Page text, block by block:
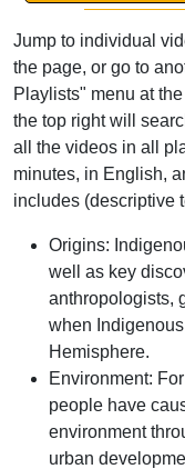
Jump to individual
the page, or go to
Playlists" menu at
the top right will
all the videos in all
minutes, in English,
includes (descriptive
Origins:
well as key
anthropologists,
when
Hemisphere.
Environment:
people have
environment
urban